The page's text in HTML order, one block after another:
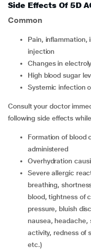
Side Effects Of 5D
Common
Pain, inflammation, irritation and swelling at the site of
injection
Changes in
High blood sugar
Systemic
Consult your doctor
following side effects
Formation of blood clot in the vein where the medicine is
administered
Overhydration
Severe allergic reactions (such as abnormal rapid
breathing,
blood, tightness of
pressure, bluish
nausea, headache,
activity, redness of
etc.)